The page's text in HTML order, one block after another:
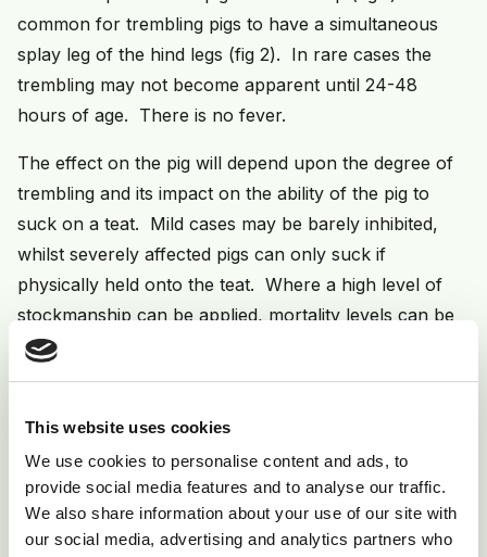
This website uses cookies
We use cookies to personalise content and ads, to
provide social media features and to analyse our traffic.
We also share information about your use of our site with
our social media, advertising and analytics partners who
common for trembling pigs to have a simultaneous
splay leg of the hind legs (fig 2). In rare cases the
trembling may not become apparent until 24-48
hours of age. There is no fever.
The effect on the pig will depend upon the degree of
trembling and its impact on the ability of the pig to
suck on a teat. Mild cases may be barely inhibited,
whilst severely affected pigs can only suck if
physically held onto the teat. Where a high level of
stockmanship can be applied, mortality levels can be
kept within manageable levels - 15-20%. Particular
attention is needed to ensure colostrum intake in the
be required to prevent starvation over the prolonged
period on the sow. In severe outbreaks - most
commonly encountered in gilt herds or where a high
level of gilt intake has occurred (eg sudden herd